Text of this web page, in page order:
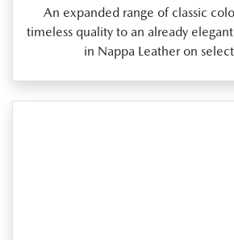
An expanded range of classic
timeless quality to an already
in Nappa Leather on